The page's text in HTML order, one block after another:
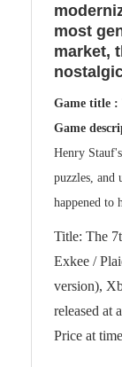
most
market,
Game title :
Game
Henry
puzzles, and
happened to
Title: The
Exkee /
version),
released at
Price at